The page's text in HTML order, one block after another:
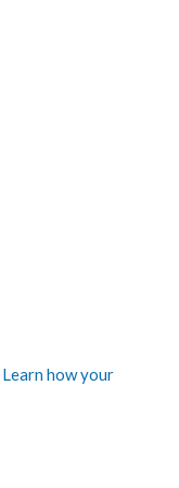
Learn how your